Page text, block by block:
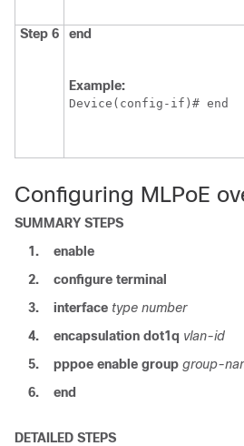
Step 6 end
Example:
Device(config-if)# end
Configuring MLPoE
SUMMARY STEPS
1.
enable
2.
configure terminal
3.
interface type number
4.
encapsulation dot1q vlan-id
5.
pppoe enable group group-
6.
end
DETAILED STEPS